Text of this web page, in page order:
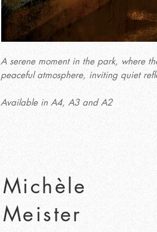
A serene moment in the park, where
peaceful atmosphere, inviting quiet
Available in A4, A3 and A2
Michèle
Meister